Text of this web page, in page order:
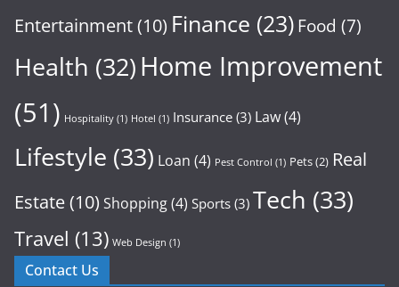
Entertainment(10) Finance (23) Food (7)
Health (32)Home Improvement
(51) Hospitality (1) Hotel (1) Insurance (3) Law(4)
Lifestyle (33) Loan (4) Pest Control (1) Pets(2) Real
Estate(10) Shopping(4) Sports (3) Tech (33)
Travel (13) Web Design (1)
Contact Us